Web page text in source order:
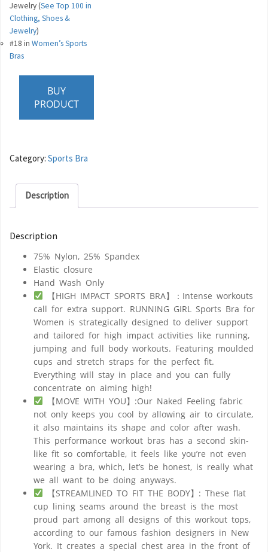
Jewelry (See Top 100 in
Clothing, Shoes &
Jewelry)
#18 in Women’s Sports
Bras
BUY
PRODUCT
Category: Sports Bra
Description
Description
75% Nylon, 25% Spandex
Elastic closure
Hand Wash Only
【HIGH IMPACT SPORTS BRA】：Intense workouts
call for extra support. RUNNING GIRL Sports Bra for
Women is strategically designed to deliver support
and tailored for high impact activities like running,
jumping and full body workouts. Featuring moulded
cups and stretch straps for the perfect fit.
Everything will stay in place and you can fully
concentrate on aiming high!
【MOVE WITH YOU】:Our Naked Feeling fabric
not only keeps you cool by allowing air to circulate,
it also maintains its shape and color after wash.
This performance workout bras has a second skin-
like fit so comfortable, it feels like you’re not even
wearing a bra, which, let’s be honest, is really what
we all want to be doing anyways.
【STREAMLINED TO FIT THE BODY】: These flat
cup lining seams around the breast is the most
proud part among all designs of this workout tops,
according to our famous fashion designers in New
York. It creates a special chest area in the front of